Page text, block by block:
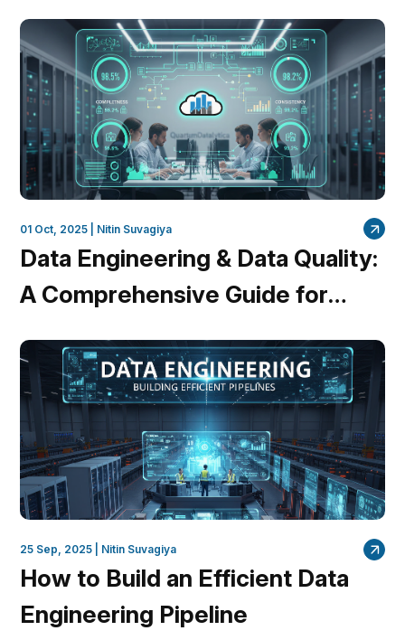
01 Oct, 2025 | Nitin Suvagiya
Data Engineering & Data Quality:
A Comprehensive Guide for
25 Sep, 2025 | Nitin Suvagiya
How to Build an Efficient Data
Engineering Pipeline